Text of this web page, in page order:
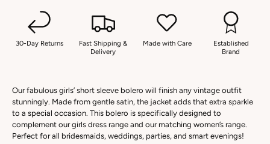
30-Day Returns
Fast Shipping &
Delivery
Made with Care
Established
Brand
Our fabulous girls’ short sleeve bolero will finish any vintage outfit
stunningly. Made from gentle satin, the jacket adds that extra sparkle
to a special occasion. This bolero is specifically designed to
complement our girls dress range and our matching women’s range.
Perfect for all bridesmaids, weddings, parties, and smart evenings!